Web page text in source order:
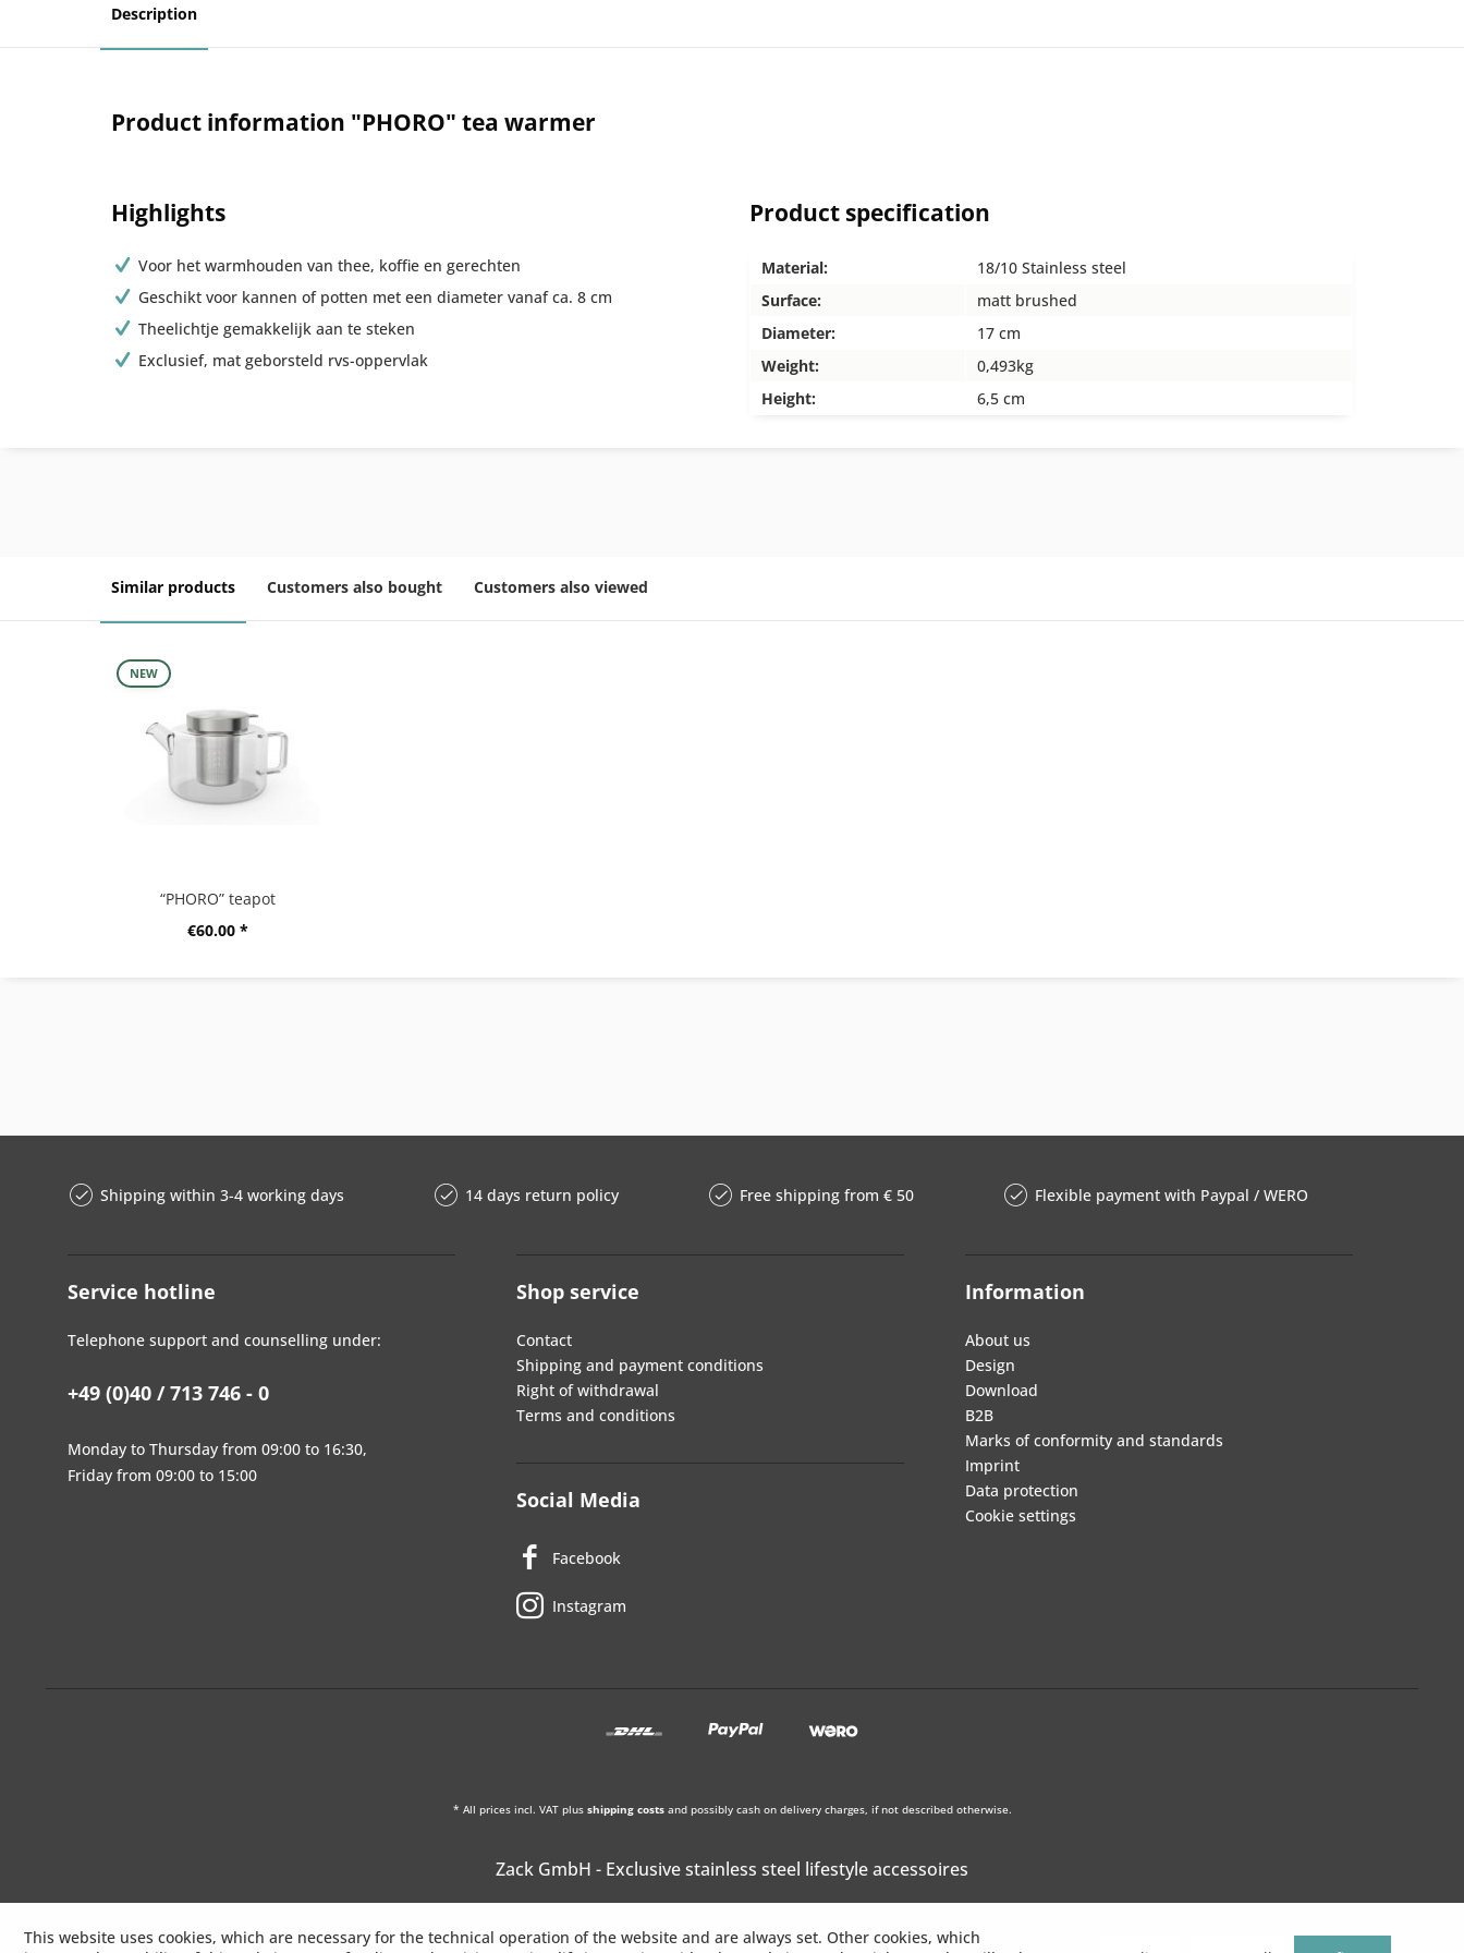
Description
Product information "PHORO" tea warmer
Highlights
Voor het warmhouden van thee, koffie en gerechten
Geschikt voor kannen of potten met een diameter vanaf ca. 8 cm
Theelichtje gemakkelijk aan te steken
Exclusief, mat geborsteld rvs-oppervlak
Product specification
Material:
18/10 Stainless steel
Surface:
matt brushed
Diameter:
17 cm
Weight:
0,493kg
Height:
6,5 cm
Similar products Customers also bought Customers also viewed
NEW
“PHORO” teapot
€60.00 *
Shipping within 3-4 working days 14 days return policy Free shipping from € 50 Flexible payment with Paypal / WERO
Service hotline
Telephone support and counselling under:
+49 (0)40 / 713 746 - 0
Monday to Thursday from 09:00 to 16:30,
Friday from 09:00 to 15:00
Shop service
Contact
Shipping and payment conditions
Right of withdrawal
Terms and conditions
Social Media
Facebook
Instagram
Information
About us
Design
Download
B2B
Marks of conformity and standards
Imprint
Data protection
Cookie settings
* All prices incl. VAT plus shipping costsand possibly cash on delivery charges, if not described otherwise.
Zack GmbH - Exclusive stainless steel lifestyle accessoires
This website uses cookies, which are necessary for the technical operation of the website and are always set. Other cookies, which